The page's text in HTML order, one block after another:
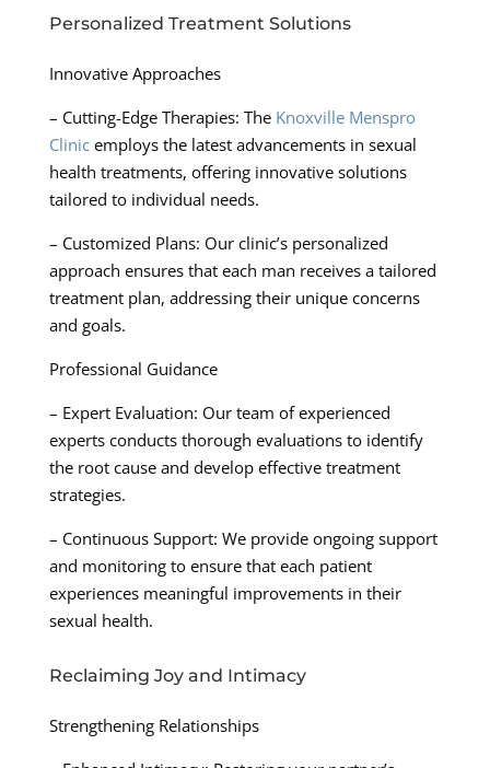
Personalized Treatment Solutions
Innovative Approaches
– Cutting-Edge Therapies: The Knoxville Menspro
Clinicemploys the latest advancements in sexual
health treatments, offering innovative solutions
tailored to individual needs.
– Customized Plans: Our clinic’s personalized
approach ensures that each man receives a tailored
treatment plan, addressing their unique concerns
and goals.
Professional Guidance
– Expert Evaluation: Our team of experienced
experts conducts thorough evaluations to identify
the root cause and develop effective treatment
strategies.
– Continuous Support: We provide ongoing support
and monitoring to ensure that each patient
experiences meaningful improvements in their
sexual health.
Reclaiming Joy and Intimacy
Strengthening Relationships